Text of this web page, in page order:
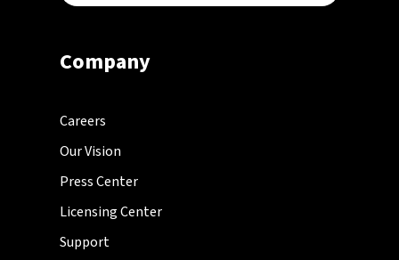
Company
Careers
Our Vision
Press Center
Licensing Center
Support